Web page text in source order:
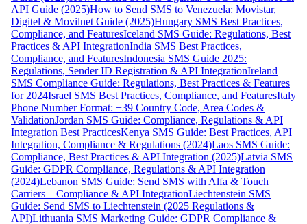
API Guide (2025)How to Send SMS to Venezuela: Movistar,
Digitel & Movilnet Guide (2025)Hungary SMS Best Practices,
Compliance, and FeaturesIceland SMS Guide: Regulations, Best
Practices & API IntegrationIndia SMS Best Practices,
Compliance, and FeaturesIndonesia SMS Guide 2025:
Regulations, Sender ID Registration & API IntegrationIreland
SMS Compliance Guide: Regulations, Best Practices & Features
for 2024Israel SMS Best Practices, Compliance, and FeaturesItaly
Phone Number Format: +39 Country Code, Area Codes &
ValidationJordan SMS Guide: Compliance, Regulations & API
Integration Best PracticesKenya SMS Guide: Best Practices, API
Integration, Compliance & Regulations (2024)Laos SMS Guide:
Compliance, Best Practices & API Integration (2025)Latvia SMS
Guide: GDPR Compliance, Regulations & API Integration
(2024)Lebanon SMS Guide: Send SMS with Alfa & Touch
Carriers – Compliance & API IntegrationLiechtenstein SMS
Guide: Send SMS to Liechtenstein (2025 Regulations &
API)Lithuania SMS Marketing Guide: GDPR Compliance &